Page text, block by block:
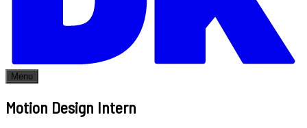
Menu
Motion Design Intern